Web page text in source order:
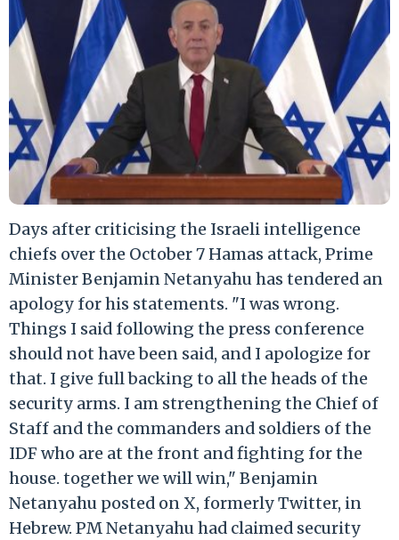
Days after criticising the Israeli intelligence
chiefs over the October 7 Hamas attack, Prime
Minister Benjamin Netanyahu has tendered an
apology for his statements. "I was wrong.
Things I said following the press conference
should not have been said, and I apologize for
that. I give full backing to all the heads of the
security arms. I am strengthening the Chief of
Staff and the commanders and soldiers of the
IDF who are at the front and fighting for the
house. together we will win," Benjamin
Netanyahu posted on X, formerly Twitter, in
Hebrew. PM Netanyahu had claimed security